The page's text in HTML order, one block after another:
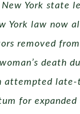
New York state
York law now
removed
death
attempted
for